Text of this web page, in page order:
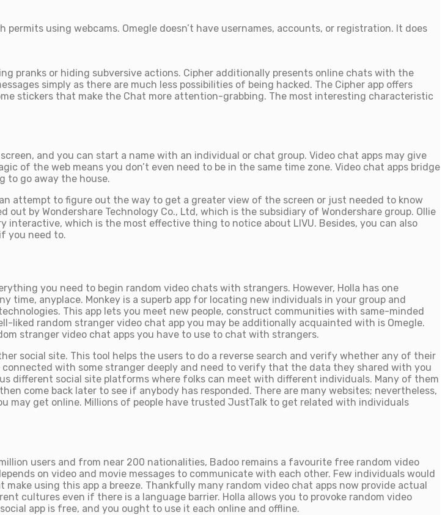
using webcams. Omegle doesn’t have usernames, accounts, or registration. It does
pranks or hiding subversive actions. Cipher additionally presents online chats with the
simply as there are much less possibilities of being hacked. The Cipher app offers
stickers that make the Chat more attention-grabbing. The most interesting characteristic
and you can start a name with an individual or chat group. Video chat apps may give
of the web means you don’t even need to be in the same time zone. Video chat apps bridge
to go away the house.
attempt to figure out the way to get a greater view of the screen or just needed to know
by Wondershare Technology Co., Ltd, which is the subsidiary of Wondershare group. Ollie
interactive, which is the most effective thing to notice about LIVU. Besides, you can also
you need to.
you need to begin random video chats with strangers. However, Holla has one
time, anyplace. Monkey is a superb app for locating new individuals in your group and
This app lets you meet new people, construct communities with same-minded
liked random stranger video chat app you may be additionally acquainted with is Omegle.
stranger video chat apps you have to use to chat with strangers.
social site. This tool helps the users to do a reverse search and verify whether any of their
with some stranger deeply and need to verify that the data they shared with you
different social site platforms where folks can meet with different individuals. Many of them
come back later to see if anybody has responded. There are many websites; nevertheless,
get online. Millions of people have trusted JustTalk to get related with individuals
users and from near 200 nationalities, Badoo remains a favourite free random video
on video and movie messages to communicate with each other. Few individuals would
using this app a breeze. Thankfully many random video chat apps now provide actual
cultures even if there is a language barrier. Holla allows you to provoke random video
app is free, and you ought to use it each online and offline.